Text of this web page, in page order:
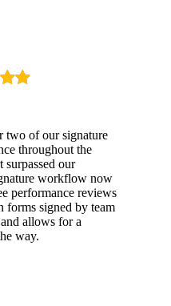
two of our signature
throughout the
surpassed our
workflow now
performance reviews
forms signed by team
allows for a
way.